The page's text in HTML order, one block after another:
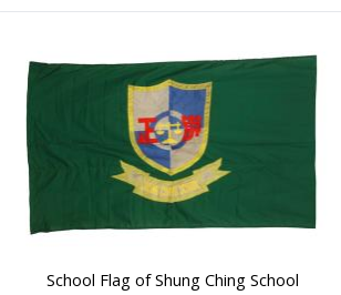
School Flag of Shung Ching School